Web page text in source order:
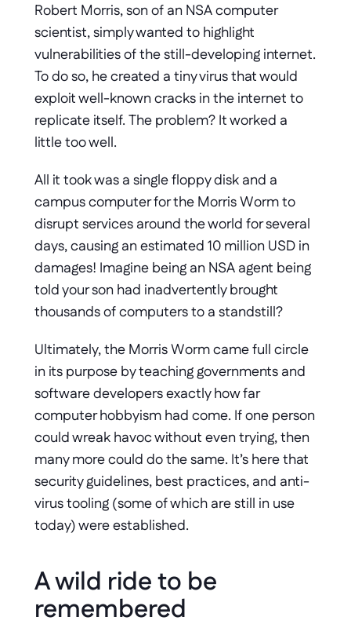
Robert Morris, son of an NSA computer
scientist, simply wanted to highlight
vulnerabilities of the still-developing internet.
To do so, he created a tiny virus that would
exploit well-known cracks in the internet to
replicate itself. The problem? It worked a
little too well.
All it took was a single floppy disk and a
campus computer for the Morris Worm to
disrupt services around the world for several
days, causing an estimated 10 million USD in
damages! Imagine being an NSA agent being
told your son had inadvertently brought
thousands of computers to a standstill?
Ultimately, the Morris Worm came full circle
in its purpose by teaching governments and
software developers exactly how far
computer hobbyism had come. If one person
could wreak havoc without even trying, then
many more could do the same. It’s here that
security guidelines, best practices, and anti-
virus tooling (some of which are still in use
today) were established.
A wild ride to be
remembered